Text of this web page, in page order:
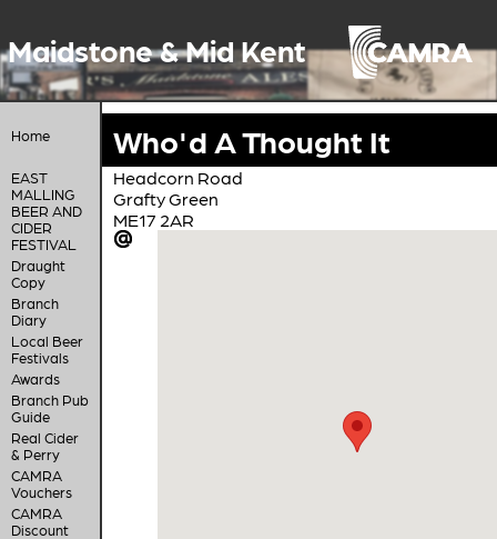
Maidstone & Mid Kent
Home
EAST
MALLING
BEER AND
CIDER
FESTIVAL
Draught
Copy
Branch
Diary
Local Beer
Festivals
Awards
Branch Pub
Guide
Real Cider
& Perry
CAMRA
Vouchers
CAMRA
Discount
Who'd A Thought It
Headcorn Road
Grafty Green
ME17 2AR